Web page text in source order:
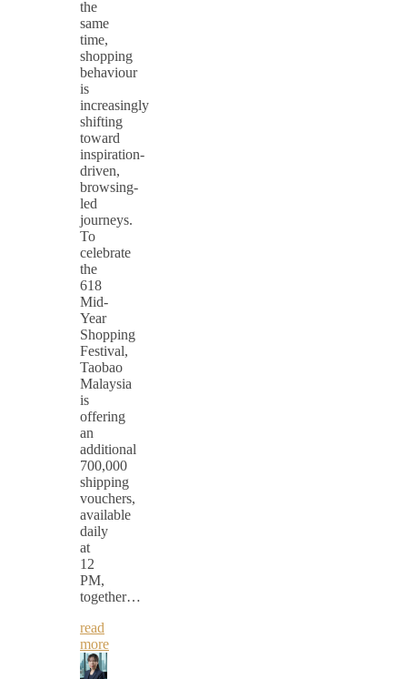
the
same
time,
shopping
behaviour
is
increasingly
shifting
toward
inspiration-
driven,
browsing-
led
journeys.
To
celebrate
the
618
Mid-
Year
Shopping
Festival,
Taobao
Malaysia
is
offering
an
additional
700,000
shipping
vouchers,
available
daily
at
12
PM,
together…
read
more